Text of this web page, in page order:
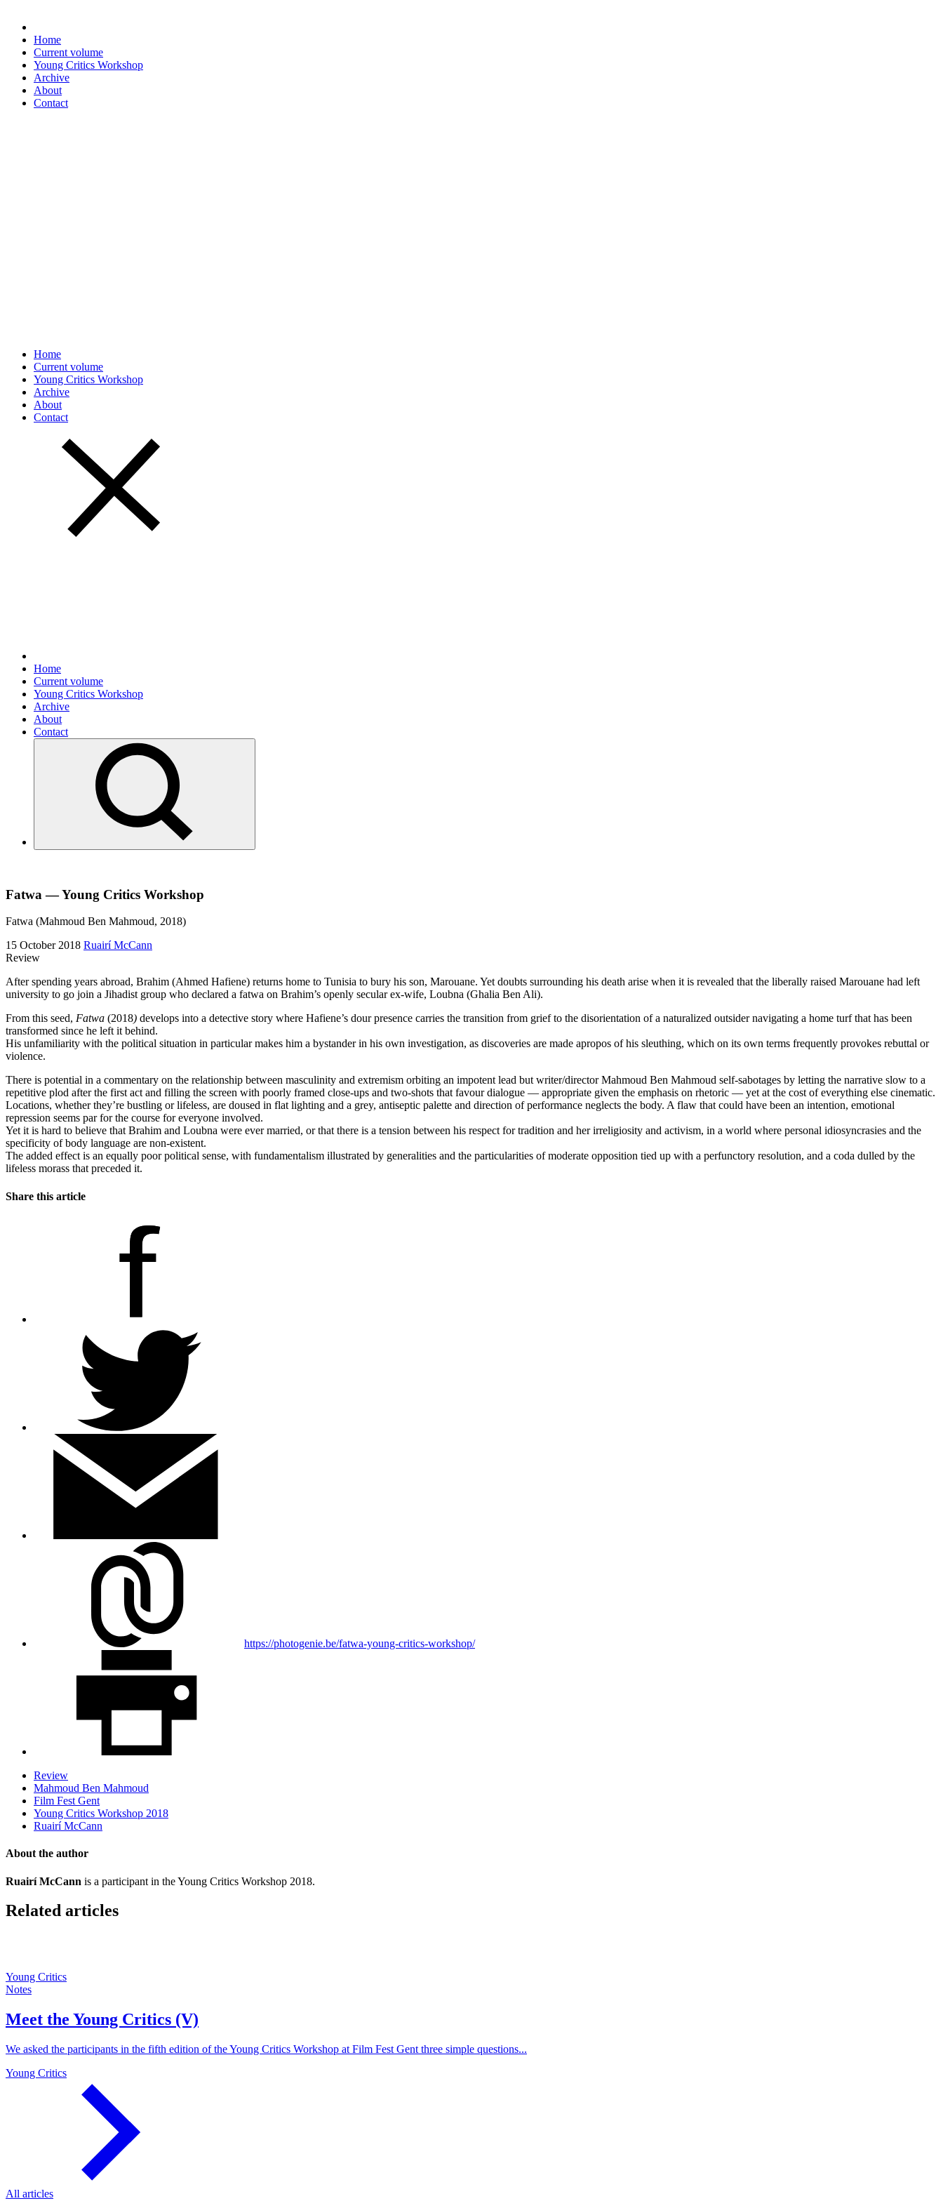
Home
Current volume
Young Critics Workshop
Archive
About
Contact
Home
Current volume
Young Critics Workshop
Archive
About
Contact
Home
Current volume
Young Critics Workshop
Archive
About
Contact
Fatwa — Young Critics Workshop
Fatwa (Mahmoud Ben Mahmoud, 2018)
15 October 2018 Ruairí McCann
Review
After spending years abroad, Brahim (Ahmed Hafiene) returns home to Tunisia to bury his son, Marouane. Yet doubts surrounding his death arise when it is revealed that the liberally raised Marouane had left
university to go join a Jihadist group who declared a fatwa on Brahim’s openly secular ex-wife, Loubna (Ghalia Ben Ali).
From this seed, Fatwa (2018) develops into a detective story where Hafiene’s dour presence carries the transition from grief to the disorientation of a naturalized outsider navigating a home turf that has been
transformed since he left it behind.
His unfamiliarity with the political situation in particular makes him a bystander in his own investigation, as discoveries are made apropos of his sleuthing, which on its own terms frequently provokes rebuttal or
violence.
There is potential in a commentary on the relationship between masculinity and extremism orbiting an impotent lead but writer/director Mahmoud Ben Mahmoud self-sabotages by letting the narrative slow to a
repetitive plod after the first act and filling the screen with poorly framed close-ups and two-shots that favour dialogue — appropriate given the emphasis on rhetoric — yet at the cost of everything else cinematic.
Locations, whether they’re bustling or lifeless, are doused in flat lighting and a grey, antiseptic palette and direction of performance neglects the body. A flaw that could have been an intention, emotional
repression seems par for the course for everyone involved.
Yet it is hard to believe that Brahim and Loubna were ever married, or that there is a tension between his respect for tradition and her irreligiosity and activism, in a world where personal idiosyncrasies and the
specificity of body language are non-existent.
The added effect is an equally poor political sense, with fundamentalism illustrated by generalities and the particularities of moderate opposition tied up with a perfunctory resolution, and a coda dulled by the
lifeless morass that preceded it.
Share this article
https://photogenie.be/fatwa-young-critics-workshop/
Review
Mahmoud Ben Mahmoud
Film Fest Gent
Young Critics Workshop 2018
Ruairí McCann
About the author
Ruairí McCann is a participant in the Young Critics Workshop 2018.
Related articles
Young Critics
Notes
Meet the Young Critics (V)
We asked the participants in the fifth edition of the Young Critics Workshop at Film Fest Gent three simple questions...
Young Critics
All articles